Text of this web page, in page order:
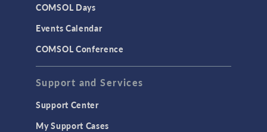
COMSOL Days
Events Calendar
COMSOL Conference
Support and Services
Support Center
My Support Cases